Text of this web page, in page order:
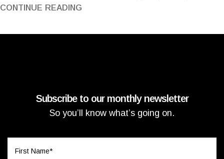
CONTINUE READING
Subscribe to our monthly newsletter
So you’ll know what’s going on.